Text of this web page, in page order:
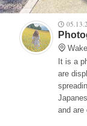
It is a
are
and are